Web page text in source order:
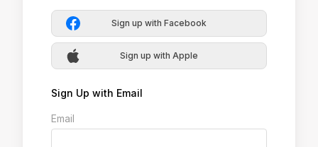
Sign up with Facebook
Sign up with Apple
Sign Up with Email
Email